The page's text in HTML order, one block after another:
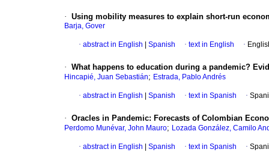
· Using mobility measures to explain short-run
Barja, Gover
· abstract in English Spanish · text in English ·
· What happens to education during a pandemic?
Hincapié, Juan Sebastián; Estrada, Pablo Andrés
· abstract in English Spanish · text in Spanish ·
· Oracles in Pandemic: Forecasts of Colombian
Perdomo Munévar, John Mauro; Lozada González, Camilo
· abstract in English Spanish · text in Spanish ·